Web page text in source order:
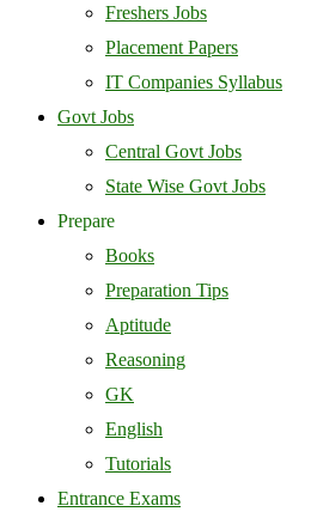
Freshers Jobs
Placement Papers
IT Companies Syllabus
Govt Jobs
Central Govt Jobs
State Wise Govt Jobs
Prepare
Books
Preparation Tips
Aptitude
Reasoning
GK
English
Tutorials
Entrance Exams